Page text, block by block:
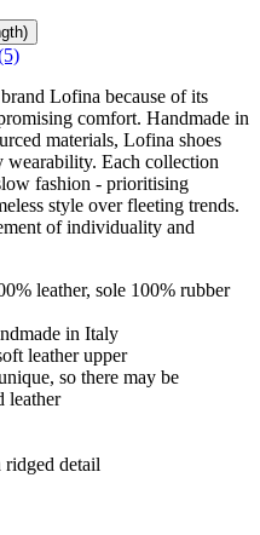
Lofina because of its
comfort. Handmade in
materials, Lofina shoes
wearability. Each collection
fashion - prioritising
style over fleeting trends.
of individuality and
leather, sole 100% rubber
in Italy
leather upper
so there may be
leather
detail